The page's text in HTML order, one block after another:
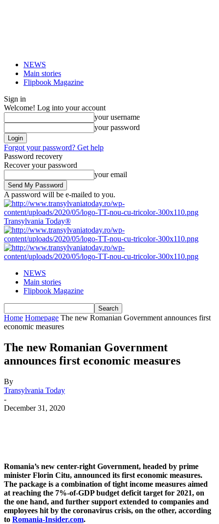
NEWS
Main stories
Flipbook Magazine
Sign in
Welcome! Log into your account
your username
your password
Forgot your password? Get help
Password recovery
Recover your password
your email
A password will be e-mailed to you.
Transylvania Today®
NEWS
Main stories
Flipbook Magazine
Home Homepage The new Romanian Government announces first
economic measures
The new Romanian Government
announces first economic measures
By
Transylvania Today
-
December 31, 2020
Romania’s new center-right Government, headed by prime
minister Florin Citu, announced its first economic measures.
The package is a combination of tight income measures aimed
at reaching the 7%-of-GDP budget deficit target for 2021, on
the one hand, and further support extended to companies and
employees hit by the coronavirus crisis, on the other, according
to Romania-Insider.com.